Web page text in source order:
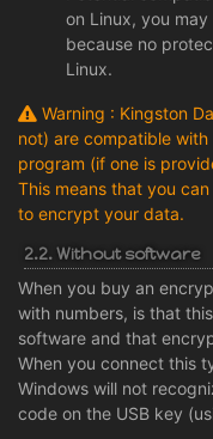
on Linux, you
because no
Linux.
Warning : Kingston
not) are compatible
program (if one is
This means that you
to encrypt your data.
2.2. Without software
When you buy an
with numbers, is that
software and that
When you connect this
Windows will not
code on the USB key